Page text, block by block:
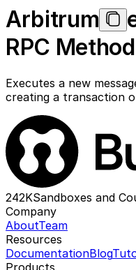
Arbitrum
RPC Method
Executes a new
creating a transaction
242KSandboxes and
Company
AboutTeam
Resources
DocumentationBlog